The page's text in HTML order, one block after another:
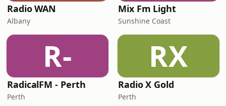
Radio WAN
Albany
Mix Fm Light
Sunshine Coast
R-
RadicalFM - Perth
Perth
RX
Radio X Gold
Perth